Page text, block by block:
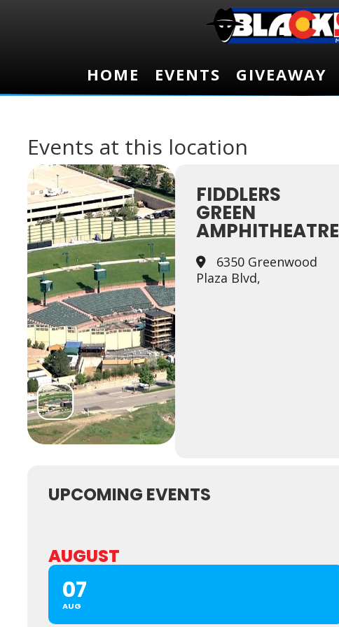
HOME EVENTS GIVEAWAY
HOME EVENTS GIVEAWAY
Events at this location
FIDDLERS
GREEN
AMPHITHEATRE
6350 Greenwood
Plaza Blvd,
UPCOMING EVENTS
AUGUST
07
AUG